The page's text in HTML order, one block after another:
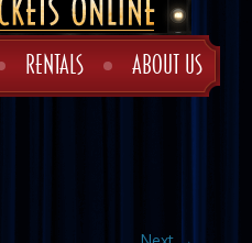
RENTALS ABOUT US